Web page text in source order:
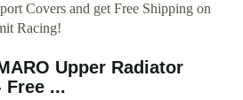
Covers and get Free Shipping on
Racing!
Upper Radiator
Free ...